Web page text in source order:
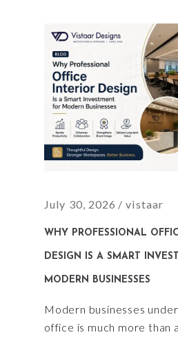
July 30, 2026 vistaar
WHY PROFESSIONAL
DESIGN IS A SMART
MODERN BUSINESSES
Modern businesses
office is much more than